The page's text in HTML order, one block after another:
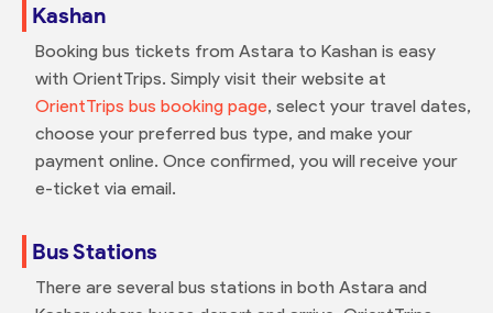
Kashan
Booking bus tickets from Astara to Kashan is easy
with OrientTrips. Simply visit their website at
OrientTrips bus booking page, select your travel dates,
choose your preferred bus type, and make your
payment online. Once confirmed, you will receive your
e-ticket via email.
Bus Stations
There are several bus stations in both Astara and